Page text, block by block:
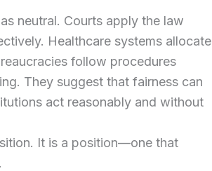
neutral. Courts apply the law
Healthcare systems allocate
follow procedures
They suggest that fairness can
act reasonably and without
It is a position—one that